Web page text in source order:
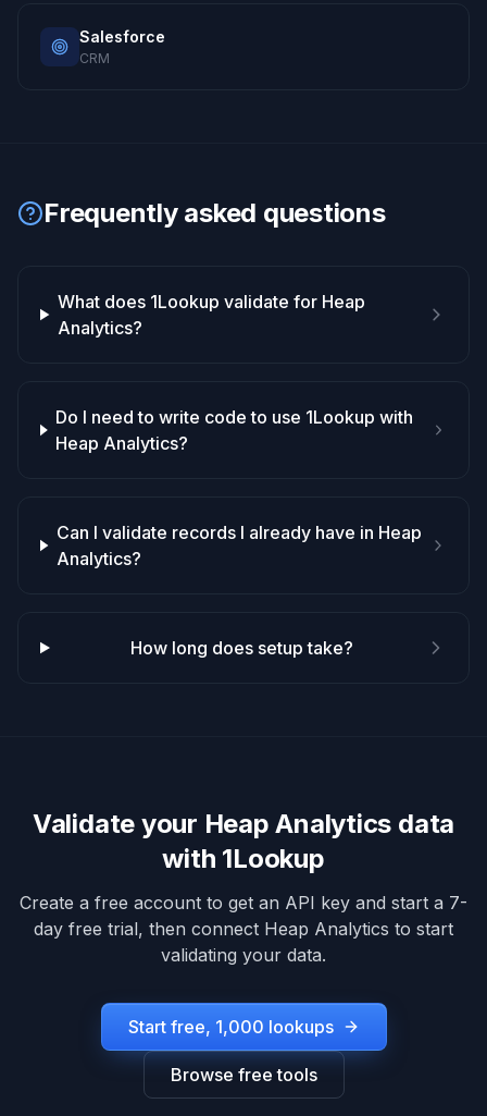
Salesforce
CRM
Frequently asked questions
What does 1Lookup validate for Heap
Analytics?
Do I need to write code to use 1Lookup with
Heap Analytics?
Can I validate records I already have in Heap
Analytics?
How long does setup take?
Validate your Heap Analytics data
with 1Lookup
Create a free account to get an API key and start a 7-
day free trial, then connect Heap Analytics to start
validating your data.
Start free, 1,000 lookups
Browse free tools